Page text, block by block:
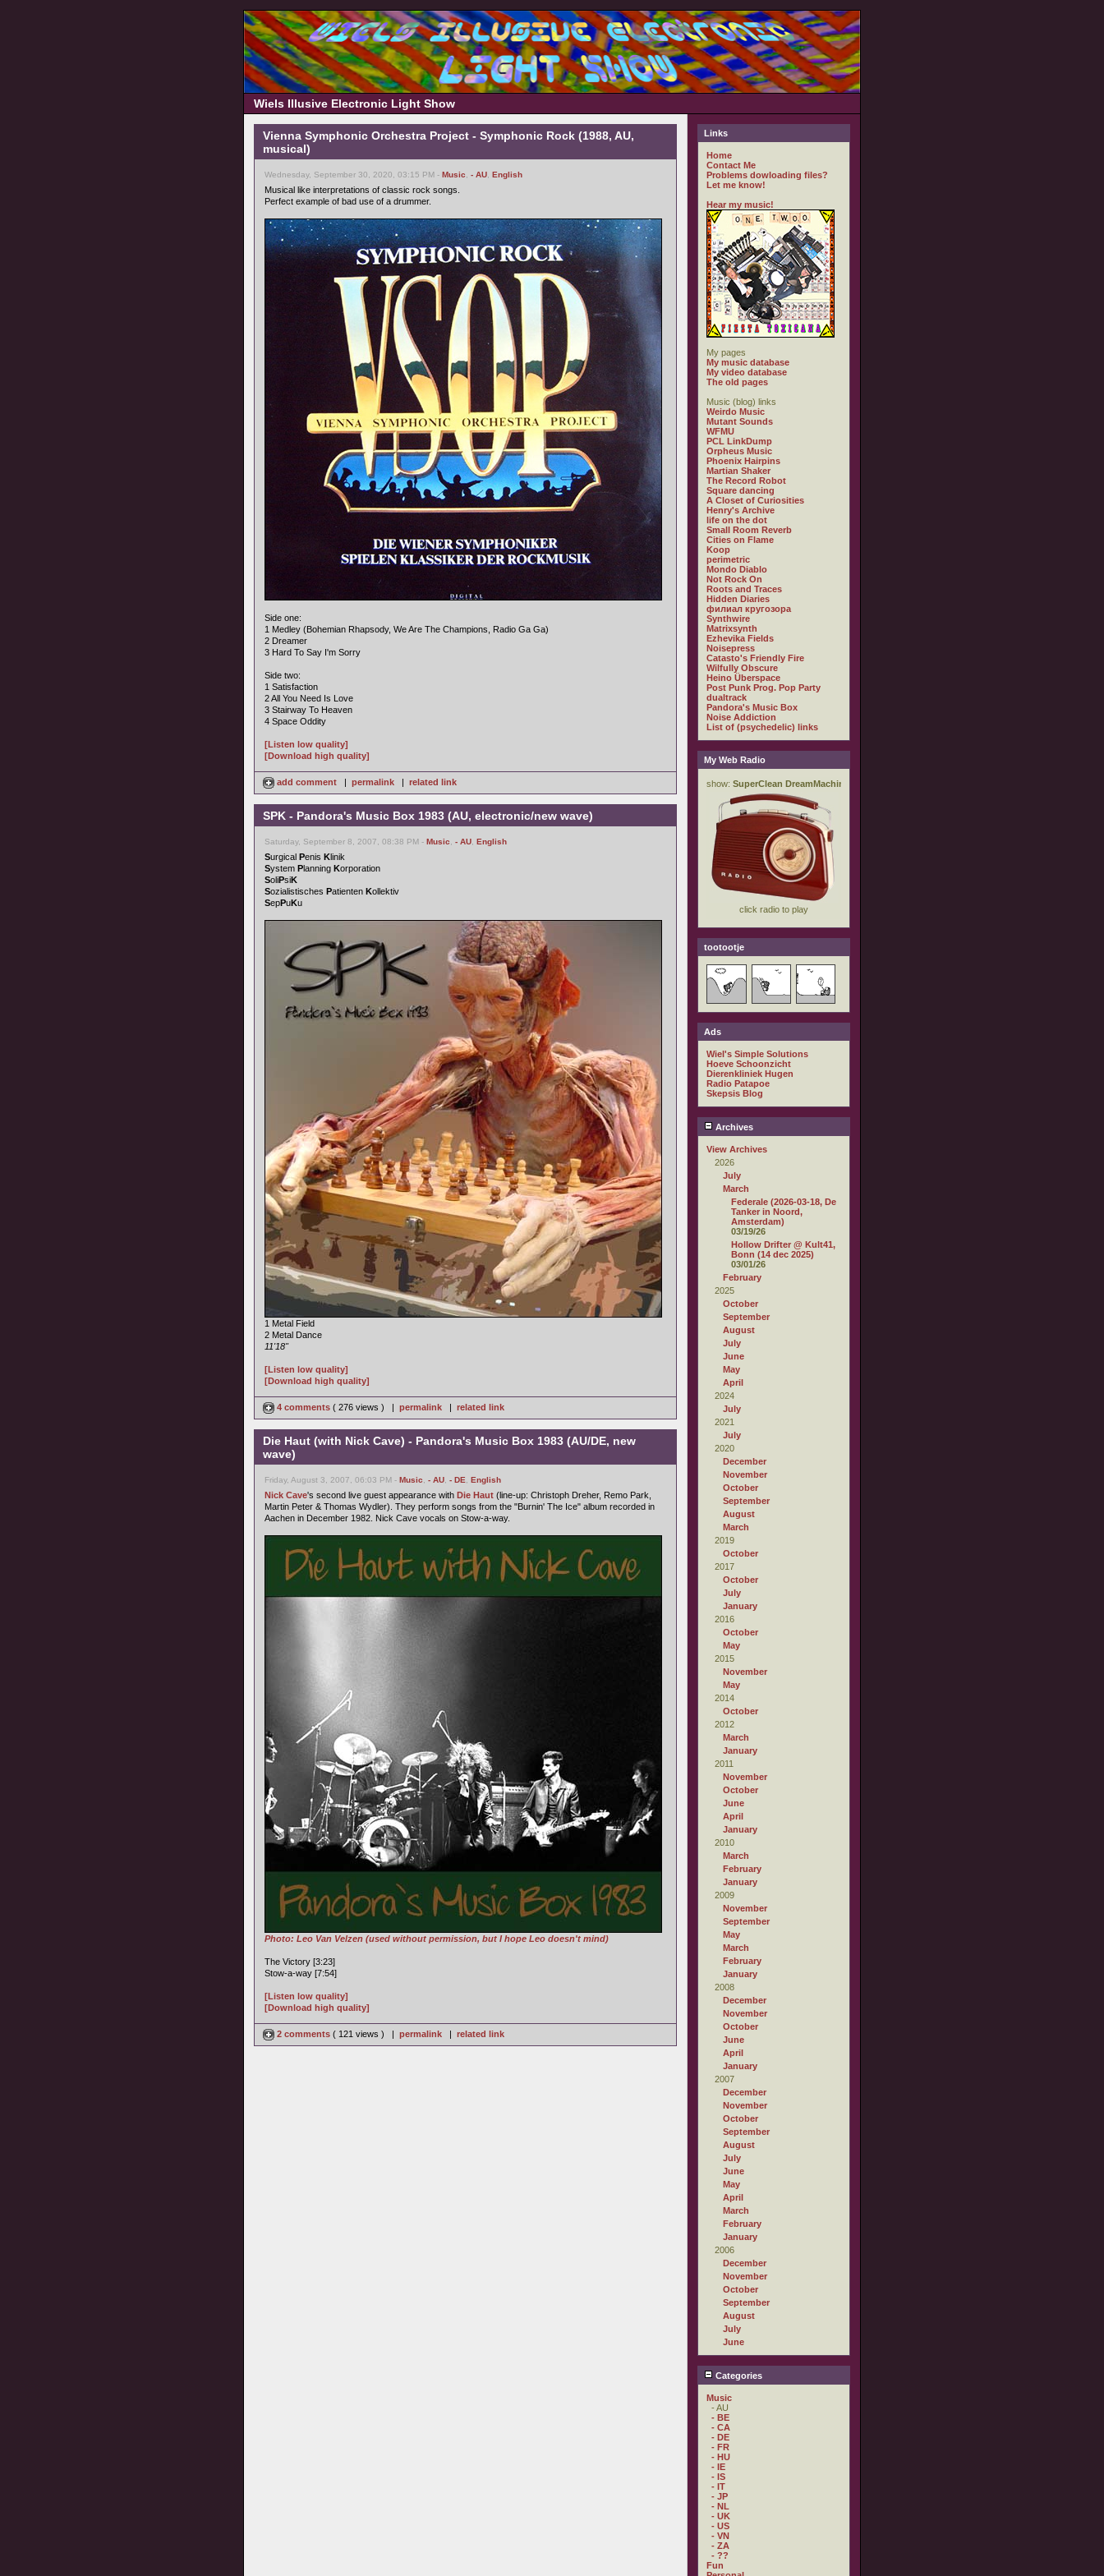
Wiels Illusive Electronic Light Show
Vienna Symphonic Orchestra Project - Symphonic Rock (1988, AU,
musical)
Wednesday, September 30, 2020, 03:15 PM - Music - AU English
Musical like interpretations of classic rock songs.
Perfect example of bad use of a drummer.
Side one:
1 Medley (Bohemian Rhapsody, We Are The Champions, Radio Ga Ga)
2 Dreamer
3 Hard To Say I'm Sorry
Side two:
1 Satisfaction
2 All You Need Is Love
3 Stairway To Heaven
4 Space Oddity
[Listen low quality]
[Download high quality]
add comment | permalink | related link
SPK - Pandora's Music Box 1983 (AU, electronic/new wave)
Saturday, September 8, 2007, 08:38 PM - Music - AU English
Surgical Penis Klinik
System Planning Korporation
SoliPsiK
Sozialistisches Patienten Kollektiv
SepPuKu
1 Metal Field
2 Metal Dance
11'18"
[Listen low quality]
[Download high quality]
4 comments ( 276 views ) | permalink | related link
Die Haut (with Nick Cave) - Pandora's Music Box 1983 (AU/DE, new
wave)
Friday, August 3, 2007, 06:03 PM - Music - AU - DE English
Nick Cave's second live guest appearance with Die Haut (line-up: Christoph Dreher, Remo Park,
Martin Peter & Thomas Wydler). They perform songs from the "Burnin' The Ice" album recorded in
Aachen in December 1982. Nick Cave vocals on Stow-a-way.
Photo: Leo Van Velzen (used without permission, but I hope Leo doesn't mind)
The Victory [3:23]
Stow-a-way [7:54]
[Listen low quality]
[Download high quality]
2 comments ( 121 views ) | permalink | related link
Links
Home
Contact Me
Problems dowloading files?
Let me know!
Hear my music!
My pages
My music database
My video database
The old pages
Music (blog) links
Weirdo Music
Mutant Sounds
WFMU
PCL LinkDump
Orpheus Music
Phoenix Hairpins
Martian Shaker
The Record Robot
Square dancing
A Closet of Curiosities
Henry's Archive
life on the dot
Small Room Reverb
Cities on Flame
Koop
perimetric
Mondo Diablo
Not Rock On
Roots and Traces
Hidden Diaries
филиал кругозора
Synthwire
Matrixsynth
Ezhevika Fields
Noisepress
Catasto's Friendly Fire
Wilfully Obscure
Heino Überspace
Post Punk Prog. Pop Party
dualtrack
Pandora's Music Box
Noise Addiction
List of (psychedelic) links
My Web Radio
tootootje
Ads
Wiel's Simple Solutions
Hoeve Schoonzicht
Dierenkliniek Hugen
Radio Patapoe
Skepsis Blog
Archives
View Archives
2026
July
March
Federale (2026-03-18, De
Tanker in Noord,
Amsterdam)
03/19/26
Hollow Drifter @ Kult41,
Bonn (14 dec 2025)
03/01/26
February
2025
October
September
August
July
June
May
April
2024
July
2021
July
2020
December
November
October
September
August
March
2019
October
2017
October
July
January
2016
October
May
2015
November
May
2014
October
2012
March
January
2011
November
October
June
April
January
2010
March
February
January
2009
November
September
May
March
February
January
2008
December
November
October
June
April
January
2007
December
November
October
September
August
July
June
May
April
March
February
January
2006
December
November
October
September
August
July
June
Categories
Music
- AU
- BE
- CA
- DE
- FR
- HU
- IE
- IS
- IT
- JP
- NL
- UK
- US
- VN
- ZA
- ??
Fun